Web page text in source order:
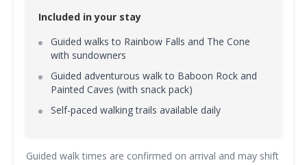
Included in your stay
Guided walks to Rainbow Falls and The Cone
with sundowners
Guided adventurous walk to Baboon Rock and
Painted Caves (with snack pack)
Self-paced walking trails available daily
Guided walk times are confirmed on arrival and may shift